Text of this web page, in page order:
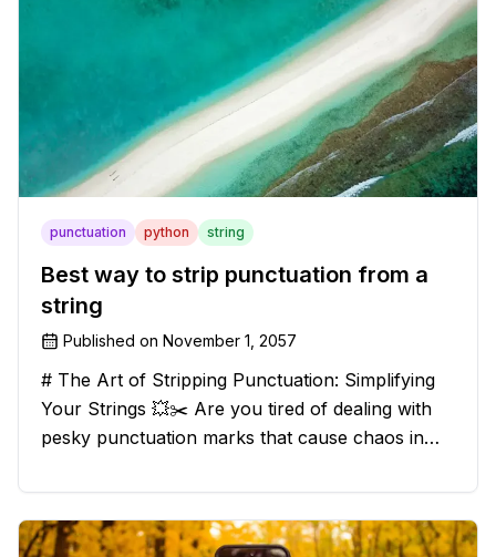
punctuation python string
Best way to strip punctuation from a
string
Published on November 1, 2057
# The Art of Stripping Punctuation: Simplifying
Your Strings 💥✂️ Are you tired of dealing with
pesky punctuation marks that cause chaos in
solution that will strip those buggers away and
leave your texts clean an